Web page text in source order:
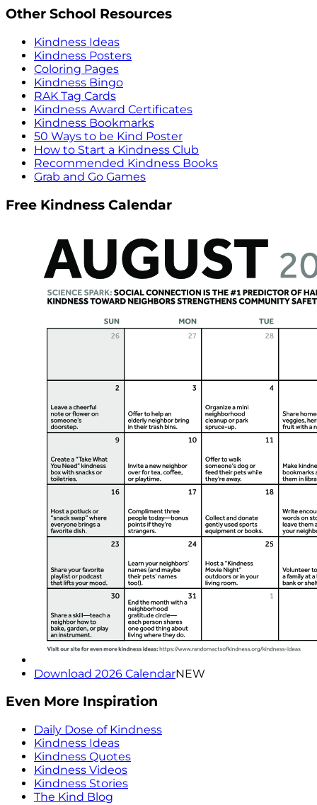
Other School Resources
Kindness Ideas
Kindness Posters
Coloring Pages
Kindness Bingo
RAK Tag Cards
Kindness Award Certificates
Kindness Bookmarks
50 Ways to be Kind Poster
How to Start a Kindness Club
Recommended Kindness Books
Grab and Go Games
Free Kindness Calendar
Download 2026 CalendarNEW
Even More Inspiration
Daily Dose of Kindness
Kindness Ideas
Kindness Quotes
Kindness Videos
Kindness Stories
The Kind Blog